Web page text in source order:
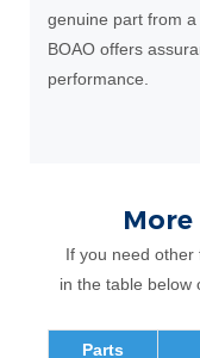
genuine part from
BOAO offers
performance.
If you need
in the table below
Parts